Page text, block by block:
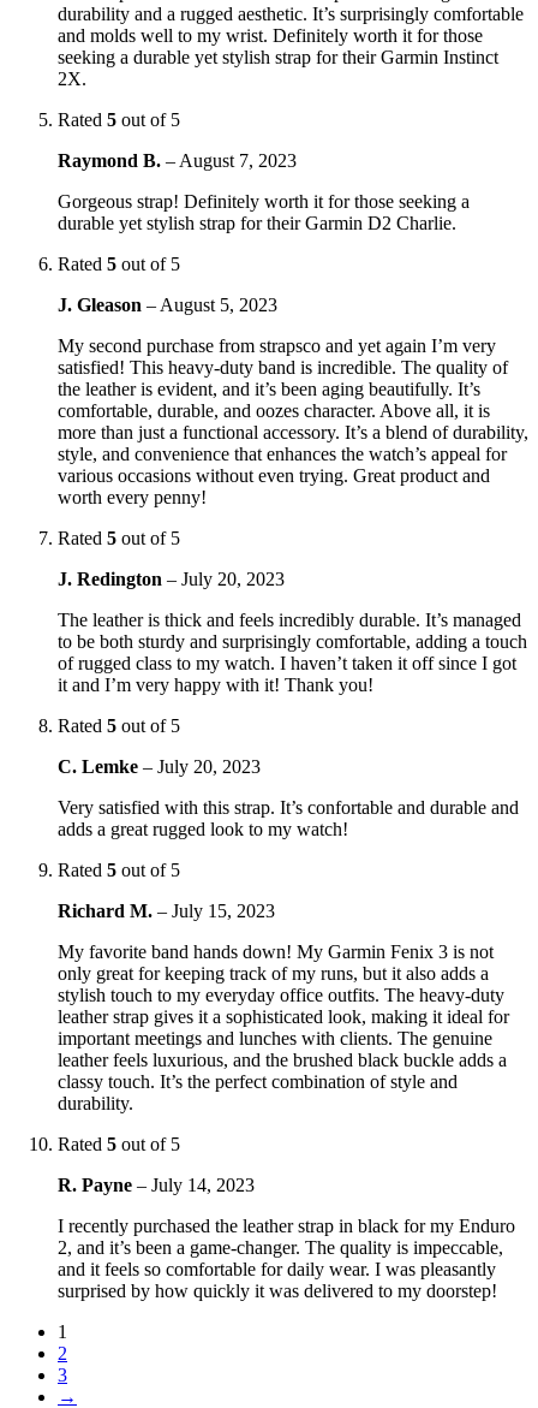
durability and a rugged aesthetic. It’s surprisingly comfortable
and molds well to my wrist. Definitely worth it for those
seeking a durable yet stylish strap for their Garmin Instinct
2X.
Rated 5 out of 5
Raymond B. – August 7, 2023
Gorgeous strap! Definitely worth it for those seeking a
durable yet stylish strap for their Garmin D2 Charlie.
Rated 5 out of 5
J. Gleason – August 5, 2023
My second purchase from strapsco and yet again I’m very
satisfied! This heavy-duty band is incredible. The quality of
the leather is evident, and it’s been aging beautifully. It’s
comfortable, durable, and oozes character. Above all, it is
more than just a functional accessory. It’s a blend of durability,
style, and convenience that enhances the watch’s appeal for
various occasions without even trying. Great product and
worth every penny!
Rated 5 out of 5
J. Redington – July 20, 2023
The leather is thick and feels incredibly durable. It’s managed
to be both sturdy and surprisingly comfortable, adding a touch
of rugged class to my watch. I haven’t taken it off since I got
it and I’m very happy with it! Thank you!
Rated 5 out of 5
C. Lemke – July 20, 2023
Very satisfied with this strap. It’s confortable and durable and
adds a great rugged look to my watch!
Rated 5 out of 5
Richard M. – July 15, 2023
My favorite band hands down! My Garmin Fenix 3 is not
only great for keeping track of my runs, but it also adds a
stylish touch to my everyday office outfits. The heavy-duty
leather strap gives it a sophisticated look, making it ideal for
important meetings and lunches with clients. The genuine
leather feels luxurious, and the brushed black buckle adds a
classy touch. It’s the perfect combination of style and
durability.
Rated 5 out of 5
R. Payne – July 14, 2023
I recently purchased the leather strap in black for my Enduro
2, and it’s been a game-changer. The quality is impeccable,
and it feels so comfortable for daily wear. I was pleasantly
surprised by how quickly it was delivered to my doorstep!
1
2
3
→